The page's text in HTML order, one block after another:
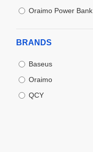
Oraimo Power Bank
BRANDS
Baseus
Oraimo
QCY